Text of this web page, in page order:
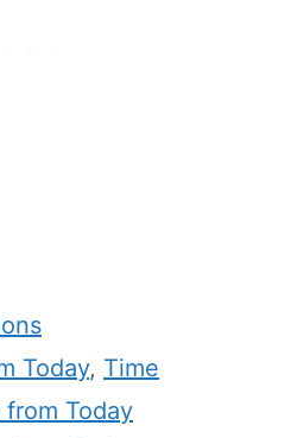
Today, Time
from Today